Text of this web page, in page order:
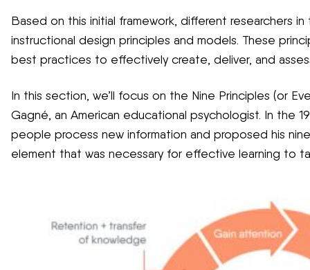
Based on this initial framework, different researchers
instructional design principles and models. These
best practices to effectively create, deliver, and
In this section, we’ll focus on the Nine Principles (or
Gagné, an American educational psychologist. In the
people process new information and proposed his
element that was necessary for effective learning to